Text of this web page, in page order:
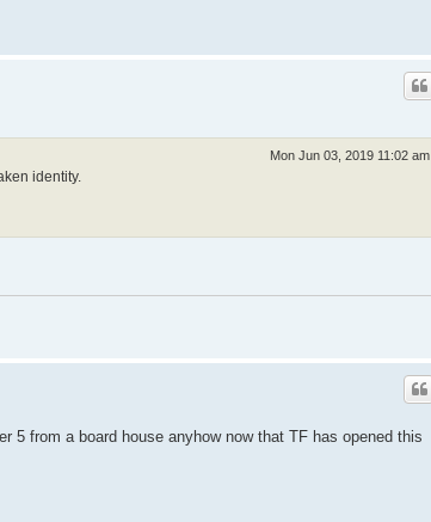
Mon Jun 03, 2019 11:02 am
identity.
5 from a board house anyhow now that TF has opened this